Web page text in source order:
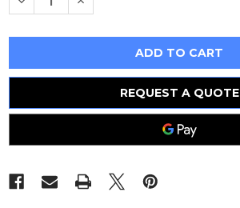
Quantity
Hp
Gen9
G9
16
2698V3
Ram
3X
Quantity
Hp
Gen9
G9
16
2698V3
Ram
3X
REQUEST A QUOTE